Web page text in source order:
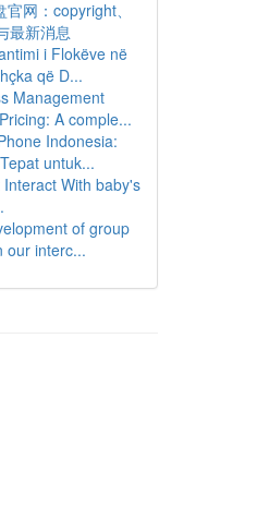
网：copyright、
最新消息
i Flokëve në
që D...
Management
A comple...
Indonesia:
untuk...
With baby's
of group
our interc...